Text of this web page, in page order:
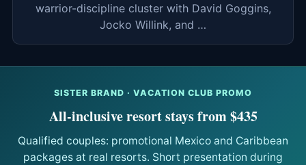
warrior-discipline cluster with David Goggins,
Jocko Willink, and …
SISTER BRAND · VACATION CLUB PROMO
All-inclusive resort stays from $435
Qualified couples: promotional Mexico and Caribbean
packages at real resorts. Short presentation during